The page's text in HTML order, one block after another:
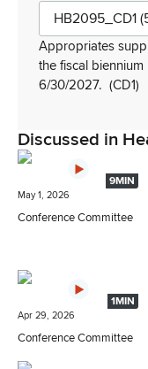
HB2095_CD1
Appropriates
the fiscal
6/30/2027. (CD1)
Discussed in
9MIN
May 1, 2026
Conference Committee
1MIN
Apr 29, 2026
Conference Committee